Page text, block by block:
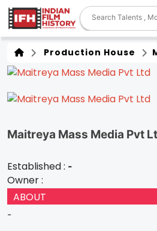
Production House
Maitreya Mass Media Pvt
Established : -
Owner :
ABOUT
-